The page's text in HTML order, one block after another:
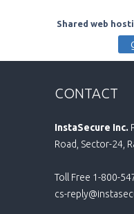
Shared web
CONTACT
InstaSecure Inc.
Road, Sector-24,
Toll Free 1-800-
cs-